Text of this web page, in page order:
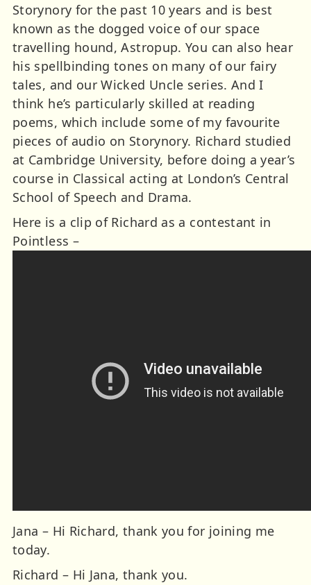
Storynory for the past 10 years and is best
known as the dogged voice of our space
travelling hound, Astropup. You can also hear
his spellbinding tones on many of our fairy
tales, and our Wicked Uncle series. And I
think he’s particularly skilled at reading
poems, which include some of my favourite
pieces of audio on Storynory. Richard studied
at Cambridge University, before doing a year’s
course in Classical acting at London’s Central
School of Speech and Drama.
Here is a clip of Richard as a contestant in
Pointless –
Jana – Hi Richard, thank you for joining me
today.
Richard – Hi Jana, thank you.